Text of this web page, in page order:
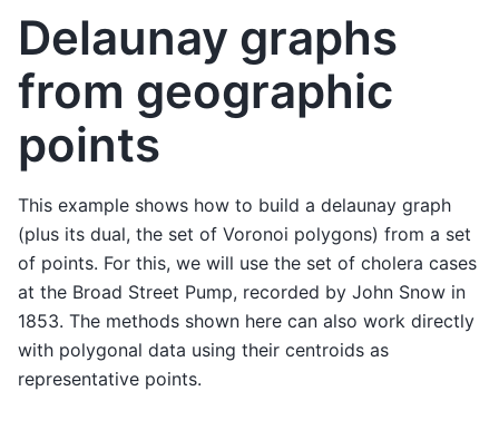
Delaunay graphs
from geographic
points
This example shows how to build a delaunay graph
(plus its dual, the set of Voronoi polygons) from a set
of points. For this, we will use the set of cholera cases
at the Broad Street Pump, recorded by John Snow in
1853. The methods shown here can also work directly
with polygonal data using their centroids as
representative points.